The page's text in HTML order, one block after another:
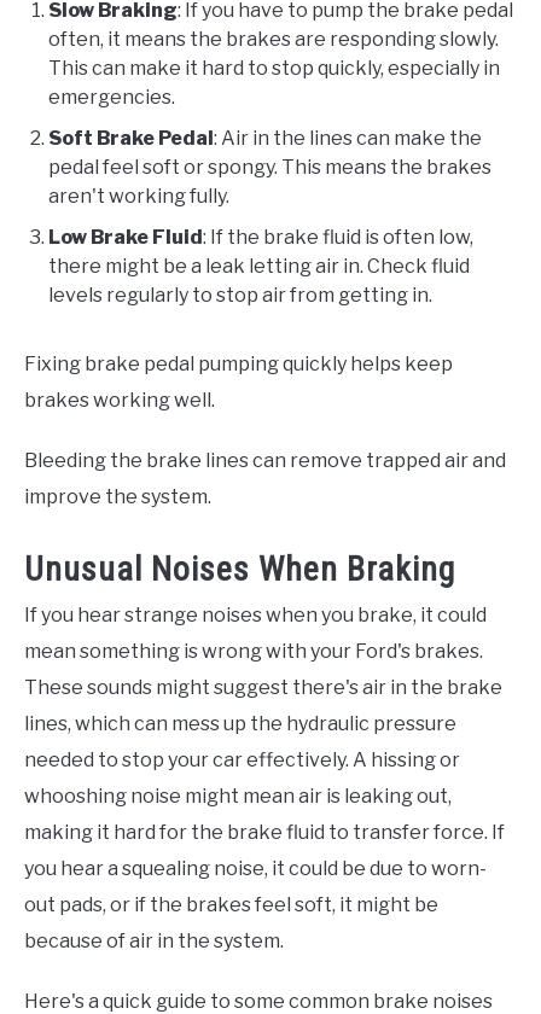
Slow Braking: If you have to pump the brake pedal
often, it means the brakes are responding slowly.
This can make it hard to stop quickly, especially in
emergencies.
Soft Brake Pedal : Air in the lines can make the
pedal feel soft or spongy. This means the brakes
aren't working fully.
Low Brake Fluid : If the brake fluid is often low,
there might be a leak letting air in. Check fluid
levels regularly to stop air from getting in.
Fixing brake pedal pumping quickly helps keep
brakes working well.
Bleeding the brake lines can remove trapped air and
improve the system.
Unusual Noises When Braking
If you hear strange noises when you brake, it could
mean something is wrong with your Ford's brakes.
These sounds might suggest there's air in the brake
lines, which can mess up the hydraulic pressure
needed to stop your car effectively. A hissing or
whooshing noise might mean air is leaking out,
making it hard for the brake fluid to transfer force. If
you hear a squealing noise, it could be due to worn-
out pads, or if the brakes feel soft, it might be
because of air in the system.
Here's a quick guide to some common brake noises